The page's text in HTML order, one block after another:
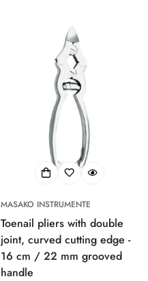
MASAKO INSTRUMENTE
Toenail pliers with double
joint, curved cutting edge -
16 cm / 22 mm grooved
handle